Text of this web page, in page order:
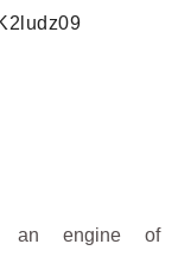
an engine of